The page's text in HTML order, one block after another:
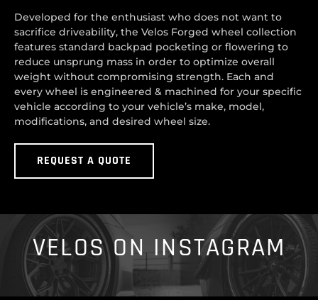
Developed for the enthusiast who does not want to
sacrifice driveability, the Velos Forged wheel collection
features standard backpad pocketing or flowering to
reduce unsprung mass in order to optimize overall
weight without compromising strength. Each and
every wheel is engineered & machined for your specific
vehicle according to your vehicle’s make, model,
modifications, and desired wheel size.
REQUEST A QUOTE
VELOS ON INSTAGRAM